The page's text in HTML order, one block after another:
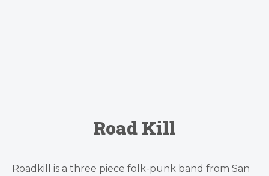
Road Kill
Roadkill is a three piece folk-punk band from San